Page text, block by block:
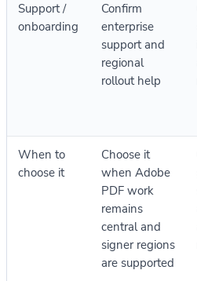
Support /
onboarding
Confirm
enterprise
support and
regional
rollout help
When to
choose it
Choose it
when Adobe
PDF work
remains
central and
signer regions
are supported